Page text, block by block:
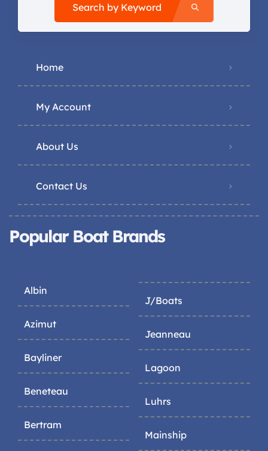
Search by Keyword
Home
My Account
About Us
Contact Us
Popular Boat Brands
Albin
Azimut
Bayliner
Beneteau
Bertram
J/Boats
Jeanneau
Lagoon
Luhrs
Mainship